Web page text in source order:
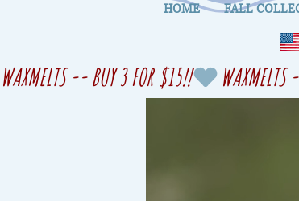
HOME FALL
WAXMELTS -- BUY 3 FOR $15!!